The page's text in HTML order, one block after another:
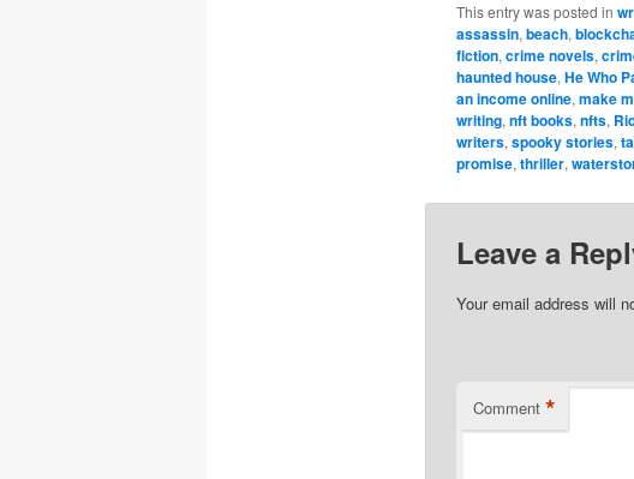
This entry was posted in
assassin, beach,
fiction, crime novels,
haunted house, He Who
an income online, make
writing, nft books, nfts,
writers, spooky stories,
promise, thriller,
Leave a
Your email address will
Comment *